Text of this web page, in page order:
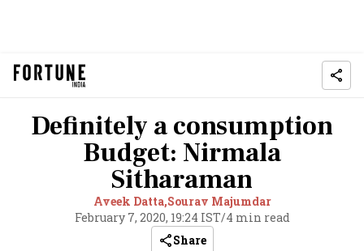
Definitely a consumption
Budget: Nirmala
Sitharaman
Aveek Datta,Sourav Majumdar
February 7, 2020, 19:24 IST/4 min read
Share